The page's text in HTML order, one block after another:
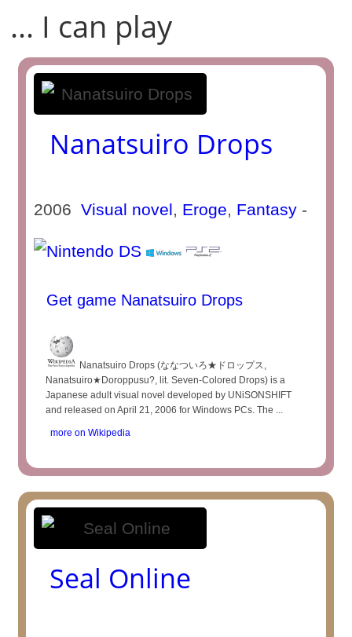
... I can play
Nanatsuiro Drops
2006Visual novel, Eroge, Fantasy -
Get game Nanatsuiro Drops
Nanatsuiro Drops (ななついろ★ドロップス,
Nanatsuiro★Doroppusu?, lit. Seven-Colored Drops) is a
Japanese adult visual novel developed by UNiSONSHIFT
and released on April 21, 2006 for Windows PCs. The ...
more on Wikipedia
Seal Online